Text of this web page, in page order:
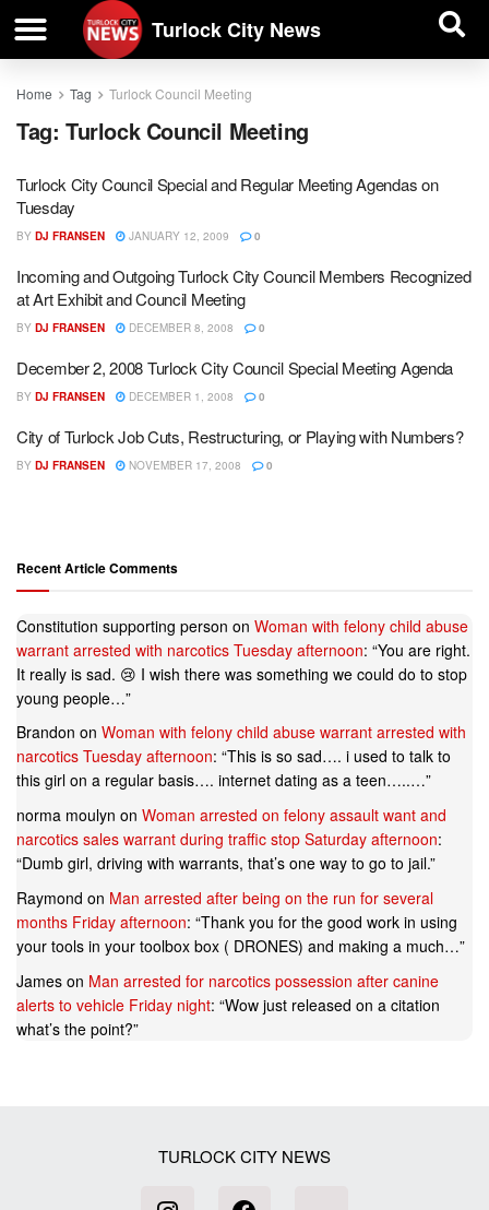
Turlock City News
Home Tag Turlock Council Meeting
Tag: Turlock Council Meeting
Turlock City Council Special and Regular Meeting Agendas on
Tuesday
BY DJ FRANSEN JANUARY 12, 2009 0
Incoming and Outgoing Turlock City Council Members Recognized
at Art Exhibit and Council Meeting
BY DJ FRANSEN DECEMBER 8, 2008 0
December 2, 2008 Turlock City Council Special Meeting Agenda
BY DJ FRANSEN DECEMBER 1, 2008 0
City of Turlock Job Cuts, Restructuring, or Playing with Numbers?
BY DJ FRANSEN NOVEMBER 17, 2008 0
Recent Article Comments
Constitution supporting person on Woman with felony child abuse
warrant arrested with narcotics Tuesday afternoon: “You are right.
It really is sad. 😢 I wish there was something we could do to stop
young people…”
Brandon on Woman with felony child abuse warrant arrested with
narcotics Tuesday afternoon: “This is so sad…. i used to talk to
this girl on a regular basis…. internet dating as a teen…..…”
norma moulyn on Woman arrested on felony assault want and
narcotics sales warrant during traffic stop Saturday afternoon:
“Dumb girl, driving with warrants, that’s one way to go to jail.”
Raymond on Man arrested after being on the run for several
months Friday afternoon: “Thank you for the good work in using
your tools in your toolbox box ( DRONES) and making a much…”
James on Man arrested for narcotics possession after canine
alerts to vehicle Friday night: “Wow just released on a citation
what’s the point?”
TURLOCK CITY NEWS